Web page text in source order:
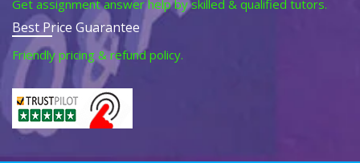
Get assignment answer help by skilled & qualified tutors.
Best Price Guarantee
Friendly pricing & refund policy.